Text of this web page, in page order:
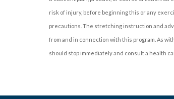
risk of injury, before beginning this or any
precautions. The stretching instruction and
from and in connection with this program. As
should stop immediately and consult a health